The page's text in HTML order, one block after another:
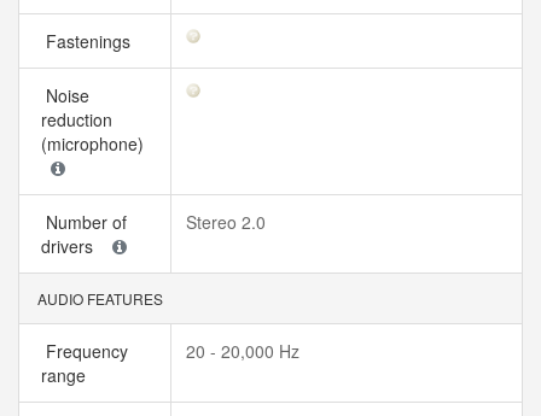
Fastenings
Noise
reduction
(microphone)
Number of
drivers
Stereo 2.0
AUDIO FEATURES
Frequency
range
20 - 20,000 Hz